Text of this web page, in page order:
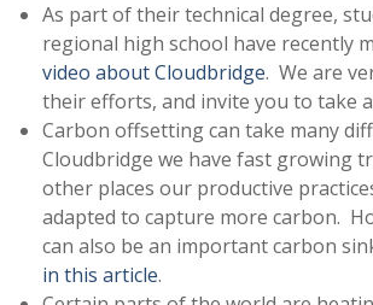
As part of their technical degree,
regional high school have recently
video about Cloudbridge. We are
their efforts, and invite you to take
Carbon offsetting can take many
Cloudbridge we have fast growing
other places our productive
adapted to capture more carbon.
can also be an important carbon
in this article.